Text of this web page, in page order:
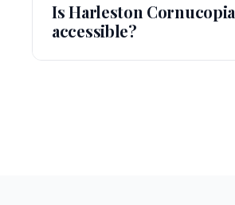
Is Harleston Cornucopia
accessible?